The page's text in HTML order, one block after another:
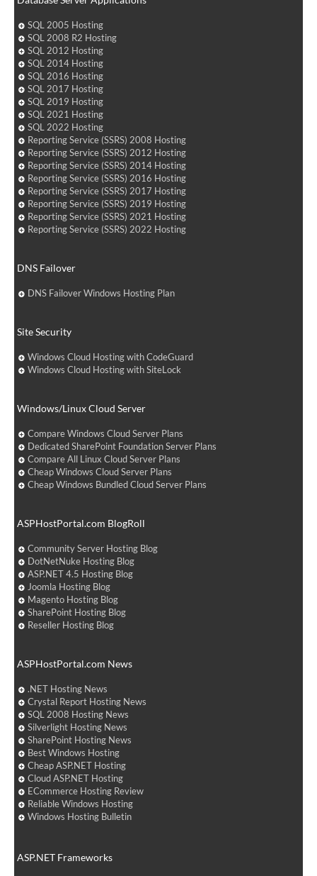
SQL 2005 Hosting
SQL 2008 R2 Hosting
SQL 2012 Hosting
SQL 2014 Hosting
SQL 2016 Hosting
SQL 2017 Hosting
SQL 2019 Hosting
SQL 2021 Hosting
SQL 2022 Hosting
Reporting Service (SSRS) 2008 Hosting
Reporting Service (SSRS) 2012 Hosting
Reporting Service (SSRS) 2014 Hosting
Reporting Service (SSRS) 2016 Hosting
Reporting Service (SSRS) 2017 Hosting
Reporting Service (SSRS) 2019 Hosting
Reporting Service (SSRS) 2021 Hosting
Reporting Service (SSRS) 2022 Hosting
DNS Failover
DNS Failover Windows Hosting Plan
Site Security
Windows Cloud Hosting with CodeGuard
Windows Cloud Hosting with SiteLock
Windows/Linux Cloud Server
Compare Windows Cloud Server Plans
Dedicated SharePoint Foundation Server Plans
Compare All Linux Cloud Server Plans
Cheap Windows Cloud Server Plans
Cheap Windows Bundled Cloud Server Plans
ASPHostPortal.com BlogRoll
Community Server Hosting Blog
DotNetNuke Hosting Blog
ASP.NET 4.5 Hosting Blog
Joomla Hosting Blog
Magento Hosting Blog
SharePoint Hosting Blog
Reseller Hosting Blog
ASPHostPortal.com News
.NET Hosting News
Crystal Report Hosting News
SQL 2008 Hosting News
Silverlight Hosting News
SharePoint Hosting News
Best Windows Hosting
Cheap ASP.NET Hosting
Cloud ASP.NET Hosting
ECommerce Hosting Review
Reliable Windows Hosting
Windows Hosting Bulletin
ASP.NET Frameworks